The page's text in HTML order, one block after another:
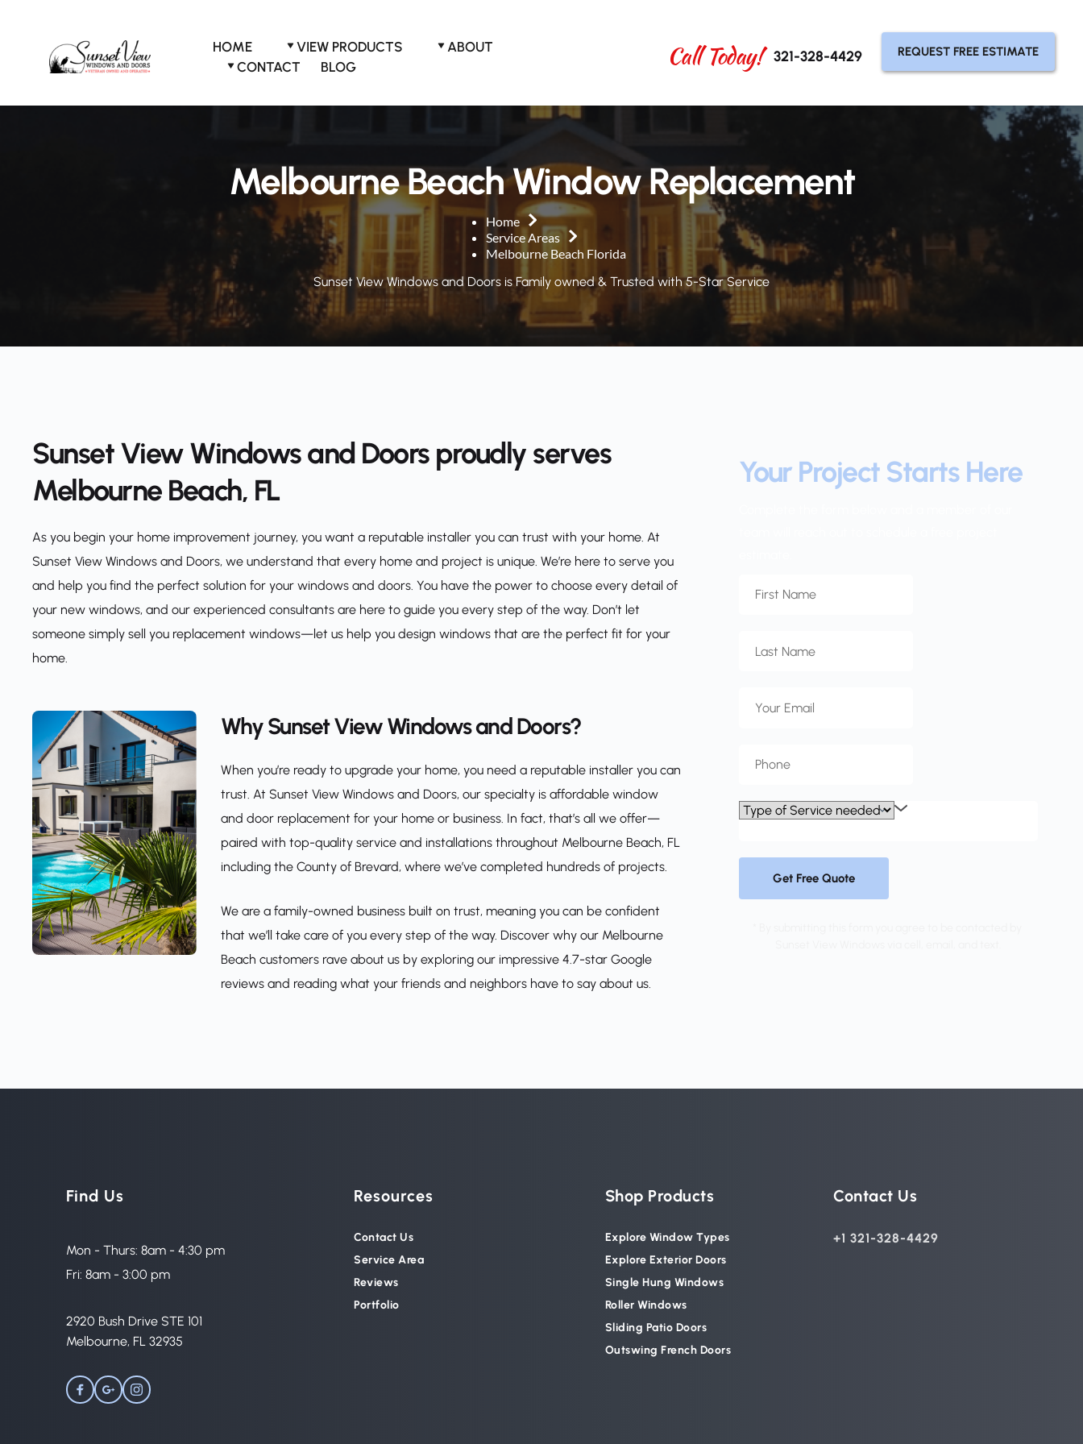
HOME VIEW PRODUCTS
ABOUT
CONTACT
BLOG Call Today! 321-328-4429 REQUEST FREE ESTIMATE
Melbourne Beach Window Replacement
Home
Service Areas
Melbourne Beach Florida
Sunset View Windows and Doors is Family owned & Trusted with 5-Star Service
Sunset View Windows and Doors proudly serves
Melbourne Beach, FL
As you begin your home improvement journey, you want a reputable installer you can trust with your home. At
Sunset View Windows and Doors, we understand that every home and project is unique. We’re here to serve you
and help you find the perfect solution for your windows and doors. You have the power to choose every detail of
your new windows, and our experienced consultants are here to guide you every step of the way. Don’t let
someone simply sell you replacement windows—let us help you design windows that are the perfect fit for your
home.
Why Sunset View Windows and Doors?
When you’re ready to upgrade your home, you need a reputable installer you can
trust. At Sunset View Windows and Doors, our specialty is affordable window
and door replacement for your home or business. In fact, that’s all we offer—
paired with top-quality service and installations throughout Melbourne Beach, FL
including the County of Brevard, where we’ve completed hundreds of projects.
We are a family-owned business built on trust, meaning you can be confident
that we’ll take care of you every step of the way. Discover why our Melbourne
Beach customers rave about us by exploring our impressive 4.7-star Google
reviews and reading what your friends and neighbors have to say about us.
Your Project Starts Here
Get Free Quote
Find Us
Mon - Thurs: 8am - 4:30 pm
Fri: 8am - 3:00 pm
2920 Bush Drive STE 101
Melbourne, FL 32935
Resources
Contact Us
Service Area
Reviews
Portfolio
Shop Products
Explore Window Types
Explore Exterior Doors
Single Hung Windows
Roller Windows
Sliding Patio Doors
Outswing French Doors
Contact Us
+1 321-328-4429